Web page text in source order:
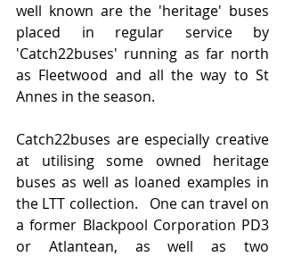
well known are the 'heritage' buses
placed in regular service by
'Catch22buses' running as far north
as Fleetwood and all the way to St
Annes in the season.
Catch22buses are especially creative
at utilising some owned heritage
buses as well as loaned examples in
the LTT collection.   One can travel on
a former Blackpool Corporation PD3
or Atlantean, as well as two